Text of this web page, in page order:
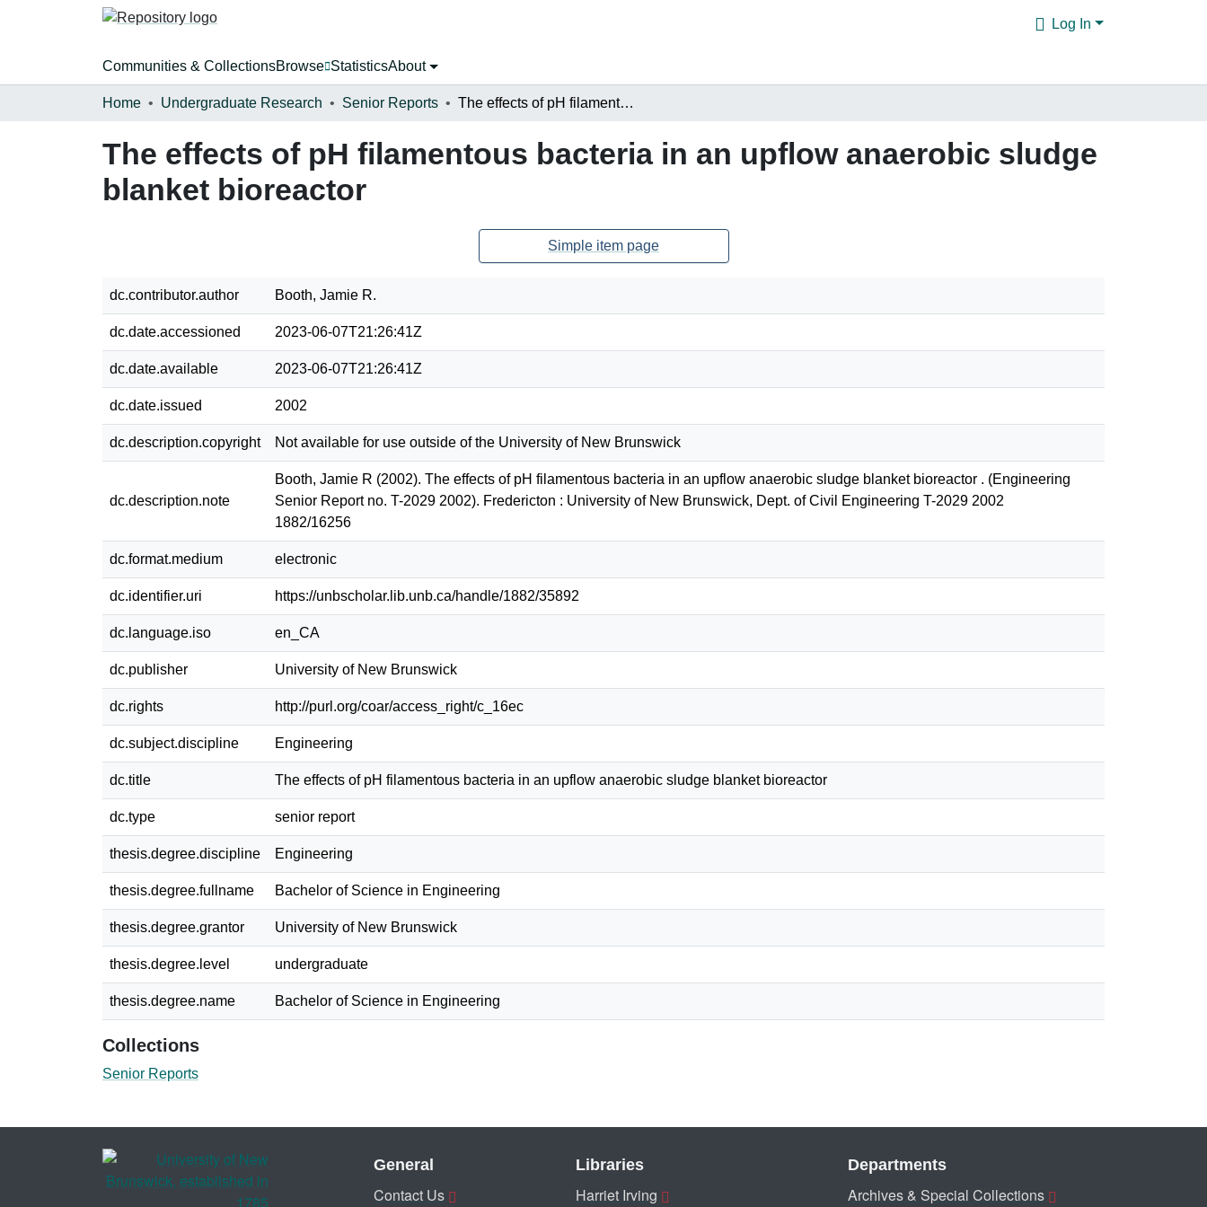
Log In
Communities & CollectionsBrowse StatisticsAbout
Home Undergraduate Research Senior Reports The effects of pH filamentous bacteria in an upflow anaerobic sludge blanket bioreactor
The effects of pH filamentous bacteria in an upflow anaerobic sludge
blanket bioreactor
Simple item page
dc.contributor.author Booth, Jamie R.
dc.date.accessioned 2023-06-07T21:26:41Z
dc.date.available 2023-06-07T21:26:41Z
dc.date.issued 2002
dc.description.copyright Not available for use outside of the University of New Brunswick
dc.description.note
Booth, Jamie R (2002). The effects of pH filamentous bacteria in an upflow anaerobic sludge blanket bioreactor . (Engineering
Senior Report no. T-2029 2002). Fredericton : University of New Brunswick, Dept. of Civil Engineering T-2029 2002
1882/16256
dc.format.medium electronic
dc.identifier.uri https://unbscholar.lib.unb.ca/handle/1882/35892
dc.language.iso en_CA
dc.publisher University of New Brunswick
dc.rights http://purl.org/coar/access_right/c_16ec
dc.subject.discipline Engineering
dc.title The effects of pH filamentous bacteria in an upflow anaerobic sludge blanket bioreactor
dc.type senior report
thesis.degree.discipline Engineering
thesis.degree.fullname Bachelor of Science in Engineering
thesis.degree.grantor University of New Brunswick
thesis.degree.level undergraduate
thesis.degree.name Bachelor of Science in Engineering
Collections
Senior Reports
General
Contact Us
Libraries
Harriet Irving
Departments
Archives & Special Collections